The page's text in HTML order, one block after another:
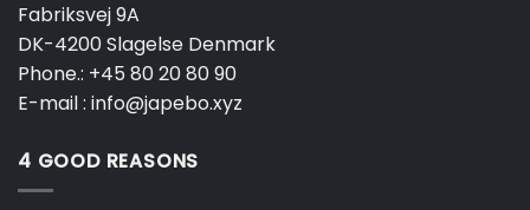
Fabriksvej 9A
DK-4200 Slagelse Denmark
Phone.: +45 80 20 80 90
E-mail : info@japebo.xyz
4 GOOD REASONS